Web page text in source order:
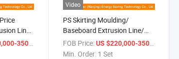
Line
350,000
Video
PS Skirting Moulding/
Baseboard Extrusion Line/
Equipment Low Consume
FOB Price: US $220,000-350,000
Min. Order: 1 Set